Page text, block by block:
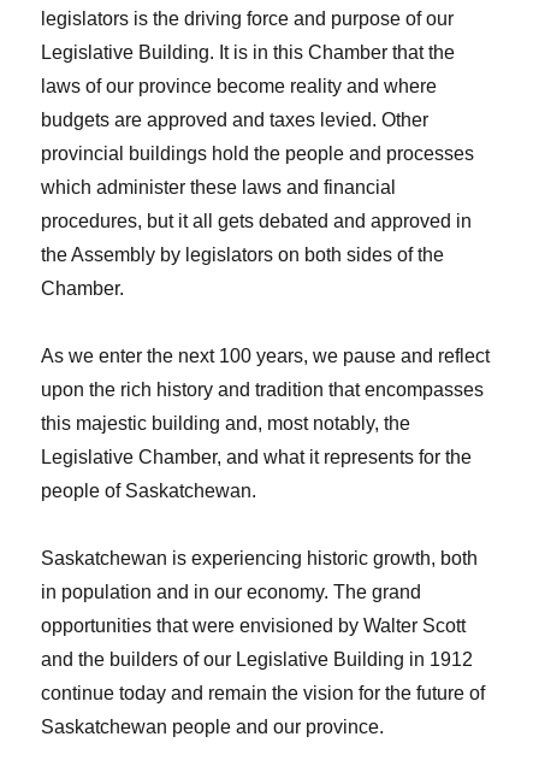
legislators is the driving force and purpose of our
Legislative Building. It is in this Chamber that the
laws of our province become reality and where
budgets are approved and taxes levied. Other
provincial buildings hold the people and processes
which administer these laws and financial
procedures, but it all gets debated and approved in
the Assembly by legislators on both sides of the
Chamber.
As we enter the next 100 years, we pause and reflect
upon the rich history and tradition that encompasses
this majestic building and, most notably, the
Legislative Chamber, and what it represents for the
people of Saskatchewan.
Saskatchewan is experiencing historic growth, both
in population and in our economy. The grand
opportunities that were envisioned by Walter Scott
and the builders of our Legislative Building in 1912
continue today and remain the vision for the future of
Saskatchewan people and our province.